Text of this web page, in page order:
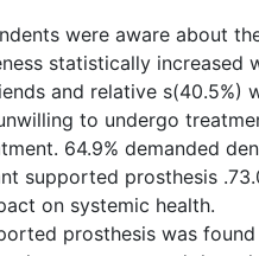
were aware about
statistically increased
and relative s(40.5%)
to undergo
64.9% demanded
supported prosthesis
on systemic health.
prosthesis was